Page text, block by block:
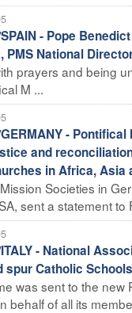
SPAIN - Pope
PMS National
prayers and being
M ...
GERMANY -
and
in Africa, Asia
Societies in
sent a statement to
ITALY - National
spur Catholic
was sent to the new
behalf of all its